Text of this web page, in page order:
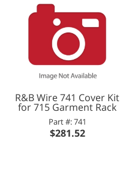
R&B Wire 741 Cover Kit
for 715 Garment Rack
Part #: 741
$281.52